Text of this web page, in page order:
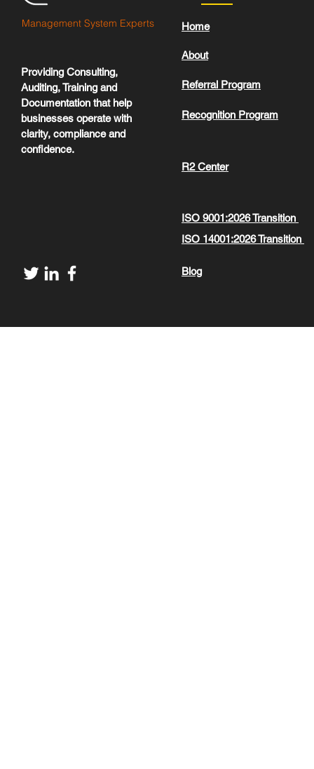
Management System Experts Home
About
Providing Consulting,
Auditing, Training and
Documentation that help
businesses operate with
clarity, compliance and
confidence.
Referral Program
Recognition Program
R2 Center
ISO 9001:2026 Transition
ISO 14001:2026 Transition
Blog